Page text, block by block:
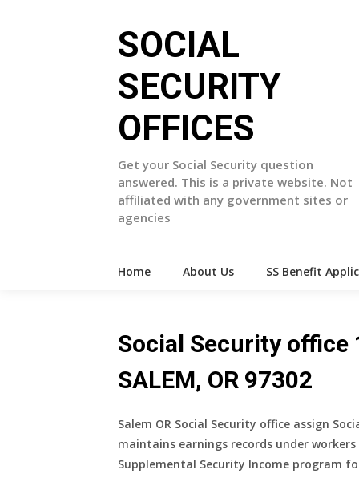
SOCIAL
SECURITY
OFFICES
Get your Social Security question
answered. This is a private website. Not
affiliated with any government sites or
agencies
Home About Us SS Benefit
Social Security office
SALEM, OR 97302
Salem OR Social Security office assign
maintains earnings records under
Supplemental Security Income program